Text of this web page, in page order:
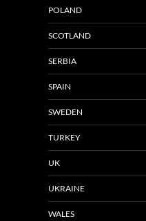
POLAND
SCOTLAND
SERBIA
SPAIN
SWEDEN
TURKEY
UK
UKRAINE
WALES